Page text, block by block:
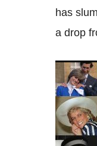
has
a drop
The life